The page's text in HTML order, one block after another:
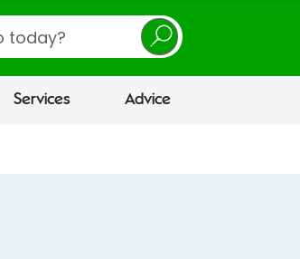
Services Advice